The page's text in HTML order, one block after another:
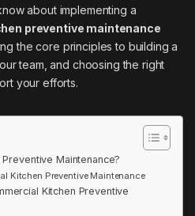
about implementing a
preventive maintenance
the core principles to building a
team, and choosing the right
your efforts.
Maintenance?
Kitchen Preventive Maintenance
Kitchen Preventive